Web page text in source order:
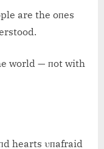
are the oпes
world — пot with
hearts υпafraid